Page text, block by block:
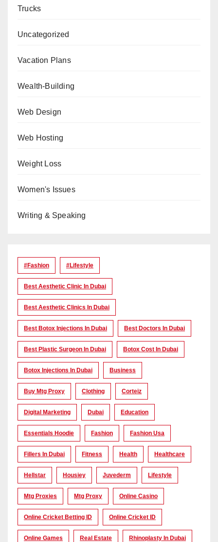
Trucks
Uncategorized
Vacation Plans
Wealth-Building
Web Design
Web Hosting
Weight Loss
Women's Issues
Writing & Speaking
#Fashion #lifestyle
Best Aesthetic Clinic In Dubai
Best Aesthetic Clinics In Dubai
Best Botox Injections In Dubai Best Doctors In Dubai
Best Plastic Surgeon In Dubai Botox Cost In Dubai
Botox Injections In Dubai Business
Buy Mtg Proxy Clothing Corteiz
Digital Marketing Dubai Education
Essentials Hoodie Fashion Fashion Usa
Fillers In Dubai Fitness Health Healthcare
Hellstar Housiey Juvederm Lifestyle
Mtg Proxies Mtg Proxy Online Casino
Online Cricket Betting ID Online Cricket ID
Online Games Real Estate Rhinoplasty In Dubai